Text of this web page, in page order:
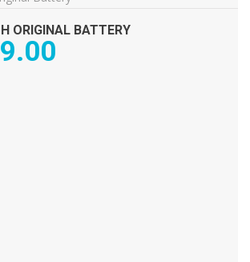
ORIGINAL BATTERY